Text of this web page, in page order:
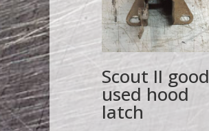
Scout II good
used hood
latch